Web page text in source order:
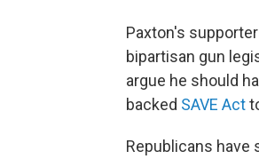
Paxton's
bipartisan gun
argue he should
backed SAVE Act
Republicans have